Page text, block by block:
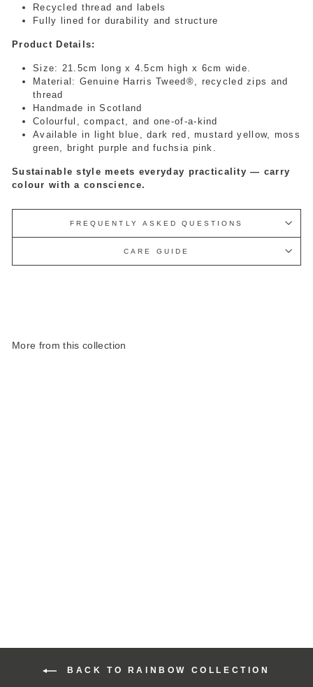
Recycled thread and labels
Fully lined for durability and structure
Product Details:
Size: 21.5cm long x 4.5cm high x 6cm wide.
Material: Genuine Harris Tweed®, recycled zips and
thread
Handmade in Scotland
Colourful, compact, and one-of-a-kind
Available in light blue, dark red, mustard yellow, moss
green, bright purple and fuchsia pink.
Sustainable style meets everyday practicality — carry
colour with a conscience.
FREQUENTLY ASKED QUESTIONS
CARE GUIDE
More from this collection
BACK TO RAINBOW COLLECTION